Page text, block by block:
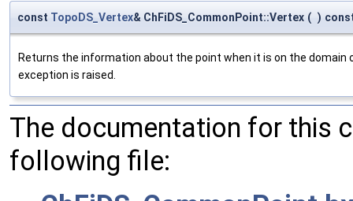
const TopoDS_Vertex& ChFiDS_CommonPoint::Vertex ( )
Returns the information about the point when it is on the
exception is raised.
The documentation for this
following file: